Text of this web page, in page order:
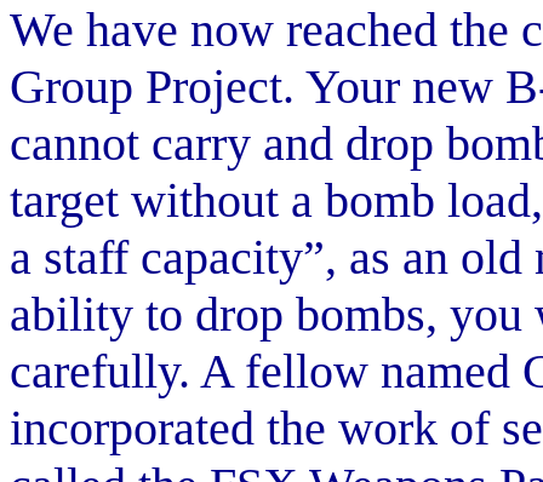
We have now reached the
Group Project. Your new
cannot carry and drop
target without a bomb
a staff capacity”, as an
ability to drop bombs,
carefully. A fellow named
incorporated the work of